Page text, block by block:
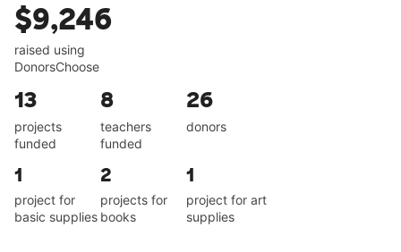
$9,246
raised using
DonorsChoose
13
projects
funded
8
teachers
funded
26
donors
1
project for
basic supplies
2
projects for
books
1
project for art
supplies